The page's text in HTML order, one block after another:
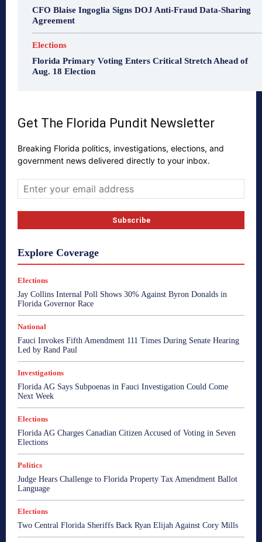
CFO Blaise Ingoglia Signs DOJ Anti-Fraud Data-Sharing
Agreement
Elections
Florida Primary Voting Enters Critical Stretch Ahead of
Aug. 18 Election
Get The Florida Pundit Newsletter
Breaking Florida politics, investigations, elections, and
government news delivered directly to your inbox.
Explore Coverage
Elections
Jay Collins Internal Poll Shows 30% Against Byron Donalds in
Florida Governor Race
National
Fauci Invokes Fifth Amendment 111 Times During Senate Hearing
Led by Rand Paul
Investigations
Florida AG Says Subpoenas in Fauci Investigation Could Come
Next Week
Elections
Florida AG Charges Canadian Citizen Accused of Voting in Seven
Elections
Politics
Judge Hears Challenge to Florida Property Tax Amendment Ballot
Language
Elections
Two Central Florida Sheriffs Back Ryan Elijah Against Cory Mills